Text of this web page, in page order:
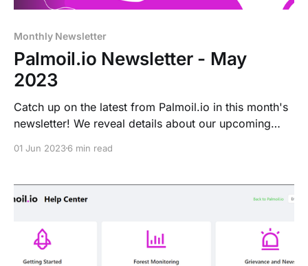
Monthly Newsletter
Palmoil.io Newsletter - May
2023
Catch up on the latest from Palmoil.io in this month's
newsletter! We reveal details about our upcoming
data and much more.
01 Jun 2023 6 min read